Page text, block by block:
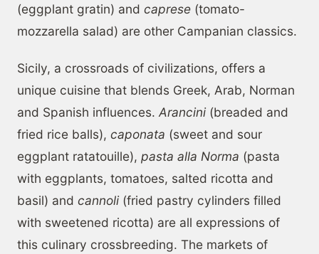
(eggplant gratin) and caprese (tomato-
mozzarella salad) are other Campanian classics.
Sicily, a crossroads of civilizations, offers a
unique cuisine that blends Greek, Arab, Norman
and Spanish influences. Arancini (breaded and
fried rice balls), caponata (sweet and sour
eggplant ratatouille), pasta alla Norma (pasta
with eggplants, tomatoes, salted ricotta and
basil) and cannoli (fried pastry cylinders filled
with sweetened ricotta) are all expressions of
this culinary crossbreeding. The markets of